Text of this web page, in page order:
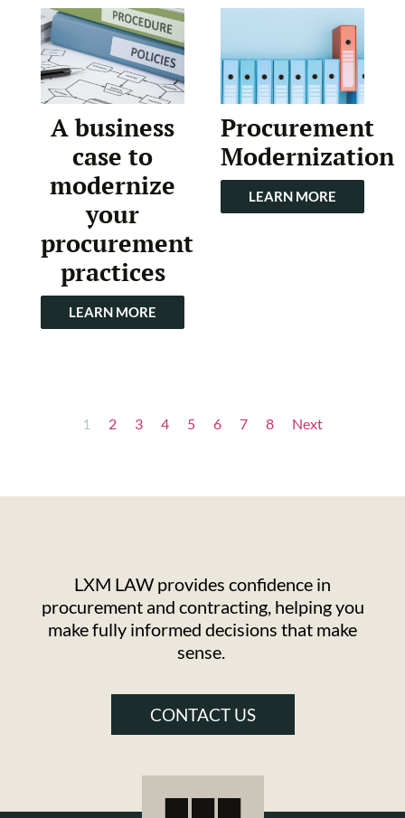
A business
case to
modernize
your
procurement
practices
LEARN MORE
Procurement
Modernization
LEARN MORE
1 2 3 4 5 6 7 8 Next
LXM LAW provides confidence in
procurement and contracting, helping you
make fully informed decisions that make
sense.
CONTACT US